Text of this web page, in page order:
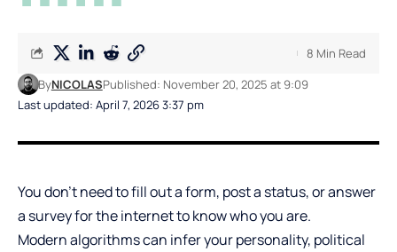
Last updated: April 7, 2026 3:37 pm
ByNICOLASPublished: November 20, 2025 at 9:09
8 Min Read
You don’t need to fill out a form, post a status, or answer
a survey for the internet to know who you are.
Modern algorithms can infer your personality, political